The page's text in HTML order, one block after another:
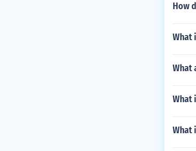
How
What
What
What
What